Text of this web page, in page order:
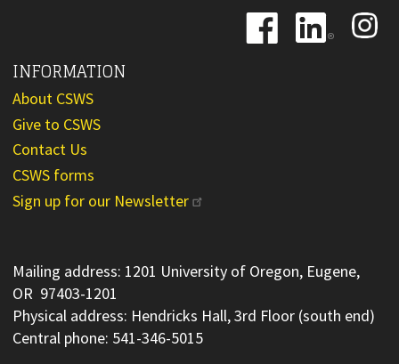
Image
Image
Image
INFORMATION
About CSWS
Give to CSWS
Contact Us
CSWS forms
Sign up for our Newsletter
Mailing address: 1201 University of Oregon, Eugene,
OR 97403-1201
Physical address: Hendricks Hall, 3rd Floor (south end)
Central phone: 541-346-5015